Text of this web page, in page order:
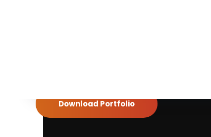
Download Portfolio